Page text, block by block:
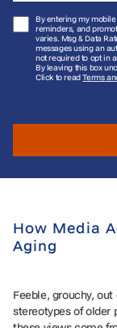
By entering my
reminders, and
varies. Msg & Data
messages using an
not required to opt in
By leaving this box
Click to read Terms
How Media
Aging
Feeble, grouchy,
stereotypes of older